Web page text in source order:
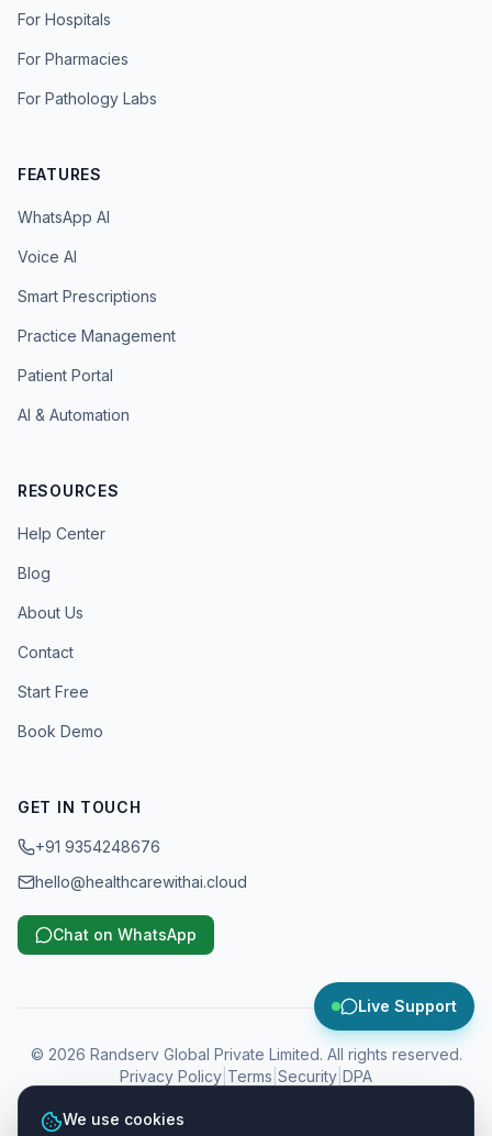
For Hospitals
For Pharmacies
For Pathology Labs
FEATURES
WhatsApp AI
Voice AI
Smart Prescriptions
Practice Management
Patient Portal
AI & Automation
RESOURCES
Help Center
Blog
About Us
Contact
Start Free
Book Demo
GET IN TOUCH
+91 9354248676
hello@healthcarewithai.cloud
Chat on WhatsApp
© 2026 Randserv Global Private Limited. All rights reserved.
Privacy Policy Terms Security DPA
WhatsApp, Instagram, Facebook and Meta are trademarks of Meta
Live Support
We use cookies